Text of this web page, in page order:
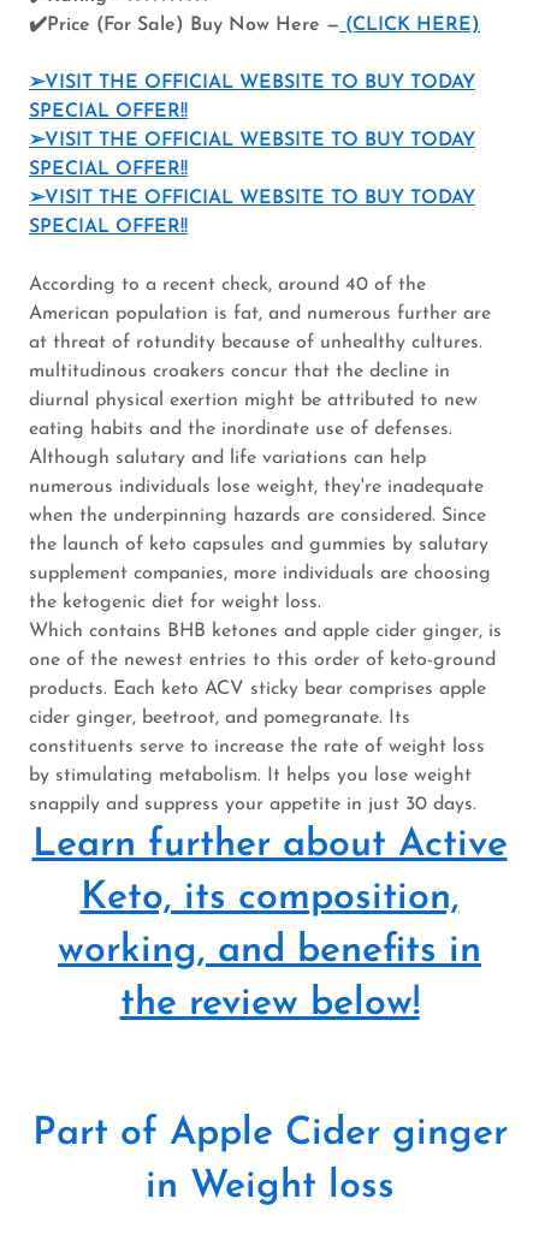
✔️Price (For Sale) Buy Now Here — (CLICK HERE)
➢VISIT THE OFFICIAL WEBSITE TO BUY TODAY
SPECIAL OFFER!!
➢VISIT THE OFFICIAL WEBSITE TO BUY TODAY
SPECIAL OFFER!!
➢VISIT THE OFFICIAL WEBSITE TO BUY TODAY
SPECIAL OFFER!!
According to a recent check, around 40 of the
American population is fat, and numerous further are
at threat of rotundity because of unhealthy cultures.
multitudinous croakers concur that the decline in
diurnal physical exertion might be attributed to new
eating habits and the inordinate use of defenses.
Although salutary and life variations can help
numerous individuals lose weight, they're inadequate
when the underpinning hazards are considered. Since
the launch of keto capsules and gummies by salutary
supplement companies, more individuals are choosing
the ketogenic diet for weight loss.
Which contains BHB ketones and apple cider ginger, is
one of the newest entries to this order of keto-ground
products. Each keto ACV sticky bear comprises apple
cider ginger, beetroot, and pomegranate. Its
constituents serve to increase the rate of weight loss
by stimulating metabolism. It helps you lose weight
snappily and suppress your appetite in just 30 days.
Learn further about Active
Keto, its composition,
working, and benefits in
the review below!
Part of Apple Cider ginger
in Weight loss